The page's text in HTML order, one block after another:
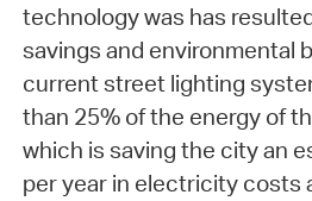
technology was has
savings and environmental
current street lighting
than 25% of the energy of
which is saving the city an
per year in electricity costs